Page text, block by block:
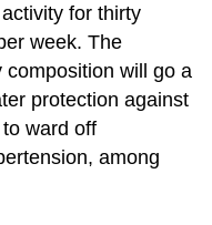
for thirty
week. The
composition will go a
protection against
ward off
among